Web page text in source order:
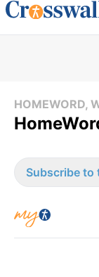
HOMEWORD,
Subscribe to